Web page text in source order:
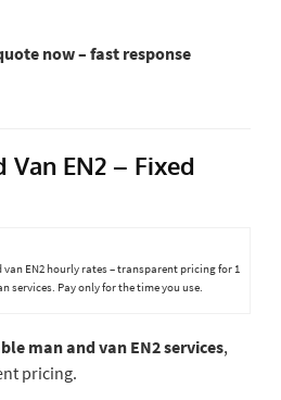
now – fast response
Van EN2 – Fixed
EN2 hourly rates – transparent pricing for 1
services. Pay only for the time you use.
man and van EN2 services,
pricing.